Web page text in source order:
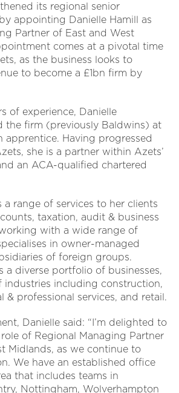
its regional senior
appointing Danielle Hamill as
Partner of East and West
comes at a pivotal time
as the business looks to
to become a £1bn firm by
of experience, Danielle
the firm (previously Baldwins) at
apprentice. Having progressed
she is a partner within Azets’
an ACA-qualified chartered
a range of services to her clients
taxation, audit & business
with a wide range of
in owner-managed
of foreign groups.
a diverse portfolio of businesses,
industries including construction,
& professional services, and retail.
Danielle said: “I’m delighted to
of Regional Managing Partner
Midlands, as we continue to
We have an established office
that includes teams in
Nottingham, Wolverhampton